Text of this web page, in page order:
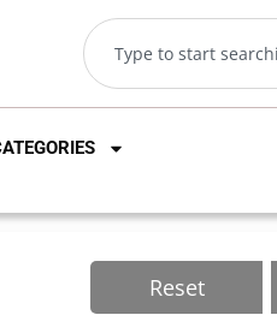
Reset